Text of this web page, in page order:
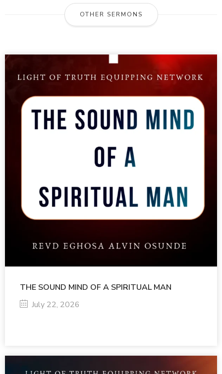
OTHER SERMONS
THE SOUND MIND OF A SPIRITUAL MAN
July 22, 2026